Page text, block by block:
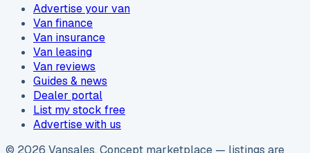
Advertise your van
Van finance
Van insurance
Van leasing
Van reviews
Guides & news
Dealer portal
List my stock free
Advertise with us
© 2026 Vansales. Concept marketplace — listings are